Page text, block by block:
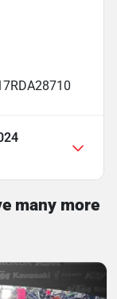
many more